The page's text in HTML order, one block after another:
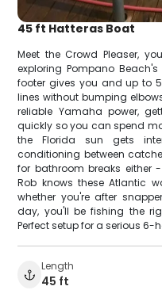
45 ft Hatteras Boat
Meet the Crowd Pleaser,
exploring Pompano
footer gives you and up to
lines without bumping
reliable Yamaha power,
quickly so you can spend
the Florida sun gets
conditioning between
for bathroom breaks either
Rob knows these Atlantic
whether you're after
day, you'll be fishing the
Perfect setup for a serious 6-
Length
45 ft